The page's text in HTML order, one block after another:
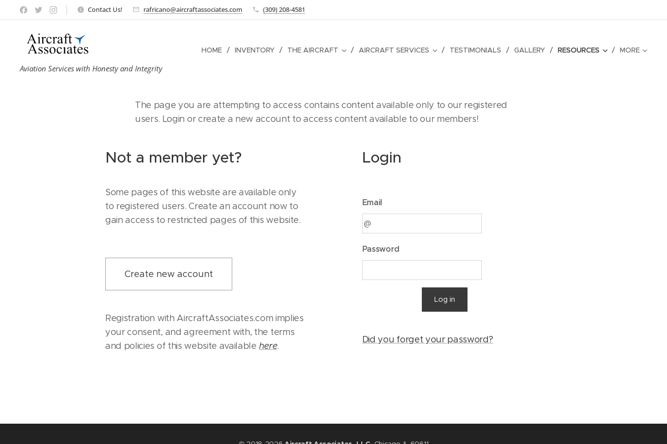
Contact Us! rafricano@aircraftassociates.com (309) 208-4581
Aviation Services with Honesty and Integrity
HOME INVENTORY THE AIRCRAFT AIRCRAFT SERVICES TESTIMONIALS GALLERY RESOURCES MORE
The page you are attempting to access contains content available only to our registered
users. Login or create a new account to access content available to our members!
Not a member yet?
Some pages of this website are available only
to registered users. Create an account now to
gain access to restricted pages of this website.
Create new account
Registration with AircraftAssociates.com implies
your consent, and agreement with, the terms
and policies of this website available here.
Login
Email
Password
Log in
Did you forget your password?